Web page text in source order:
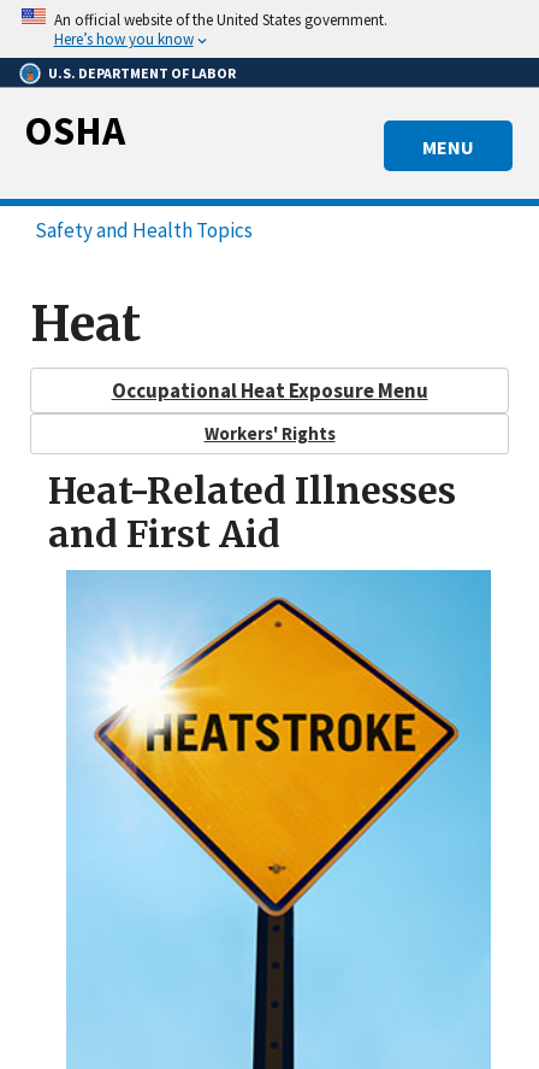
Skip
main
content
An official website of the United States government.
Here’s how you know
U.S. DEPARTMENT OF LABOR
MENU
OSHA
Safety and Health Topics
Heat
Occupational Heat Exposure Menu
Workers' Rights
Heat-Related Illnesses
and First Aid